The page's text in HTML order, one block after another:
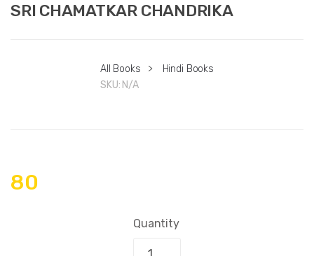
SRI CHAMATKAR CHANDRIKA
All Books >
Hindi Books
SKU: N/A
80
Quantity